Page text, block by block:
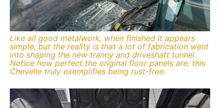
Like all good metalwork, when finished it appears
simple, but the reality is that a lot of fabrication went
into shaping the new tranny and driveshaft tunnel.
Notice how perfect the original floor panels are; this
Chevelle truly exemplifies being rust-free.